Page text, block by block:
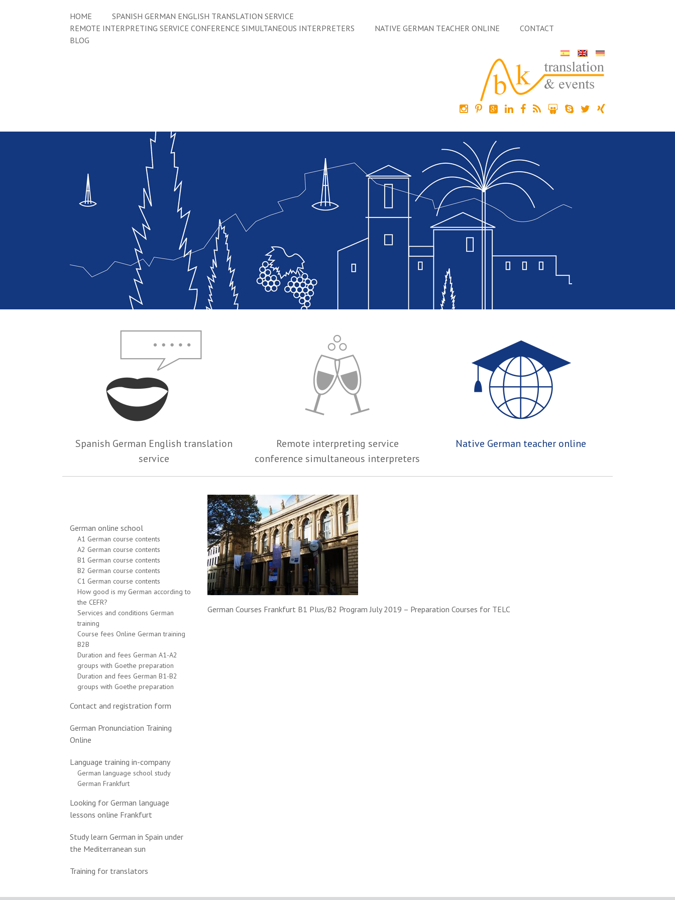
HOME
SPANISH GERMAN ENGLISH TRANSLATION SERVICE
REMOTE INTERPRETING SERVICE CONFERENCE SIMULTANEOUS INTERPRETERS
NATIVE GERMAN TEACHER ONLINE
CONTACT
BLOG
Spanish German English translation
service
Remote interpreting service
conference simultaneous interpreters
Native German teacher online
German online school
A1 German course contents
A2 German course contents
B1 German course contents
B2 German course contents
C1 German course contents
How good is my German according to
the CEFR?
Services and conditions German
training
Course fees Online German training
B2B
Duration and fees German A1-A2
groups with Goethe preparation
Duration and fees German B1-B2
groups with Goethe preparation
Contact and registration form
German Pronunciation Training
Online
Language training in-company
German language school study
German Frankfurt
Looking for German language
lessons online Frankfurt
Study learn German in Spain under
the Mediterranean sun
Training for translators
German Courses Frankfurt B1 Plus/B2 Program July 2019 – Preparation Courses for TELC